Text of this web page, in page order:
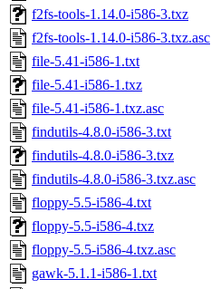
f2fs-tools-1.14.0-i586-3.txz
f2fs-tools-1.14.0-i586-3.txz.asc
file-5.41-i586-1.txt
file-5.41-i586-1.txz
file-5.41-i586-1.txz.asc
findutils-4.8.0-i586-3.txt
findutils-4.8.0-i586-3.txz
findutils-4.8.0-i586-3.txz.asc
floppy-5.5-i586-4.txt
floppy-5.5-i586-4.txz
floppy-5.5-i586-4.txz.asc
gawk-5.1.1-i586-1.txt